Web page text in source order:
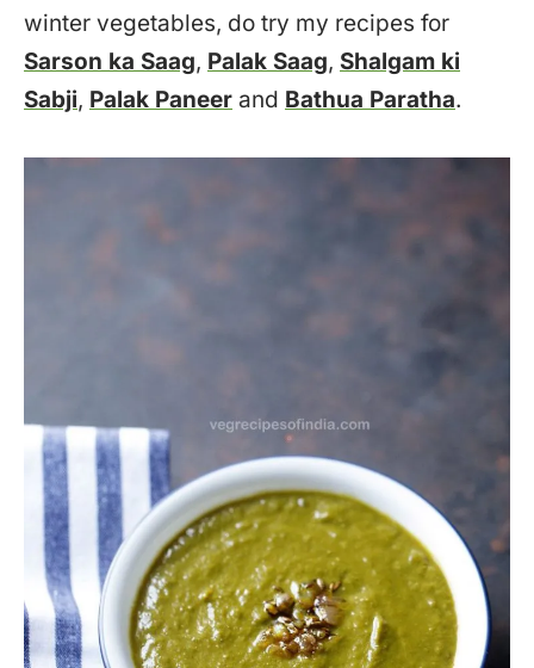
winter vegetables, do try my recipes for
Sarson ka Saag, Palak Saag, Shalgam ki
Sabji, Palak Paneer and Bathua Paratha.